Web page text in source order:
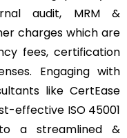
audit, MRM &
charges which are
fees, certification
Engaging with
like CertEase
effective ISO 45001
a streamlined &